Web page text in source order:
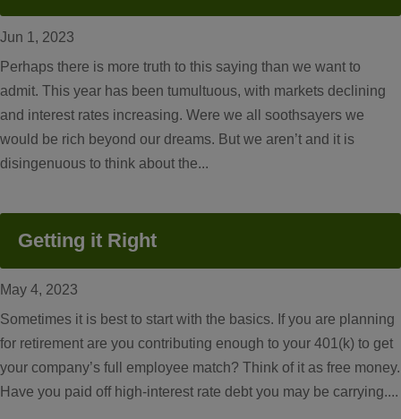
Jun 1, 2023
Perhaps there is more truth to this saying than we want to
admit. This year has been tumultuous, with markets declining
and interest rates increasing. Were we all soothsayers we
would be rich beyond our dreams. But we aren’t and it is
disingenuous to think about the...
Getting it Right
May 4, 2023
Sometimes it is best to start with the basics. If you are planning
for retirement are you contributing enough to your 401(k) to get
your company’s full employee match? Think of it as free money.
Have you paid off high-interest rate debt you may be carrying....